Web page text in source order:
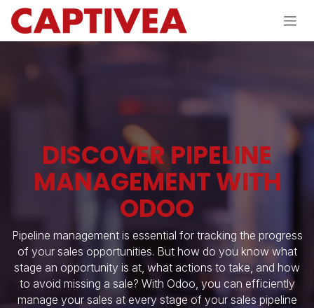
Skip to Content
DISCOVER PIPELINE
MANAGEMENT WITH
ODOO
Pipeline management is essential for tracking the progress
of your sales opportunities. But how do you know what
stage an opportunity is at, what actions to take, and how
to avoid missing a sale? With Odoo, you can efficiently
manage your sales at every stage of your sales pipeline